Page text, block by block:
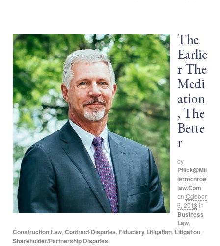
The
Earlie
r The
Medi
ation
, The
Bette
r
by
Pflick@mil
Lermonroe
Law.com
on October
3, 2018 in
Business
Law,
Construction Law, Contract Disputes Fiduciary Litigation, Litigation,
Shareholder/Partnership Disputes